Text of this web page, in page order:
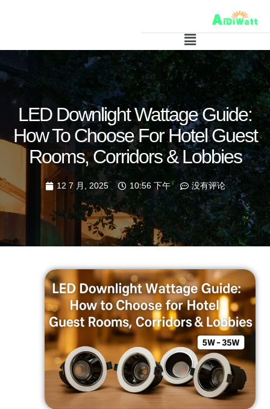
LED Downlight Wattage Guide:
How To Choose For Hotel Guest
Rooms, Corridors & Lobbies
12 7 月, 2025 10:56 下午 没有评论